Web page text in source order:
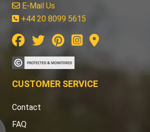
E-Mail Us
+44 20 8099 5615
CUSTOMER SERVICE
Contact
FAQ